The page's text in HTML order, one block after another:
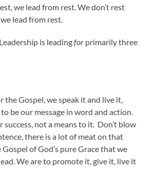
we lead from rest. We don’t rest
lead from rest.
is leadingfor primarily three
the Gospel, we speak it and live it,
be our message in word and action.
success, not a means to it. Don’t blow
there is a lot of meat on that
of God’s pure Grace that we
We are to promote it, give it, live it